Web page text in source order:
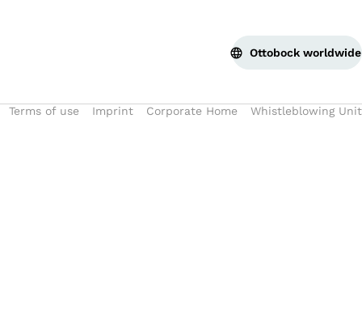
Ottobock worldwide
Terms of use Imprint Corporate Home Whistleblowing Unit